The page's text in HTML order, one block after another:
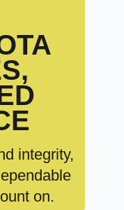
integrity,
on.